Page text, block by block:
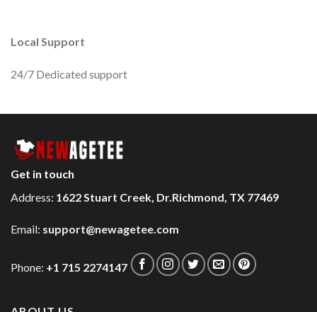
Local Support
24/7 Dedicated support
Get in touch
Address: 1622 Stuart Creek, Dr.Richmond, TX 77469
Email: support@newagetee.com
Phone: +1 715 2274147